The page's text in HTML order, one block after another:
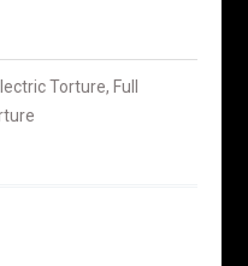
Torture, Full